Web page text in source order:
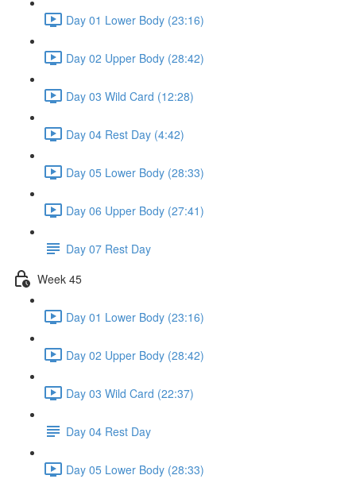
Day 01 Lower Body (23:16)
Day 02 Upper Body (28:42)
Day 03 Wild Card (12:28)
Day 04 Rest Day (4:42)
Day 05 Lower Body (28:33)
Day 06 Upper Body (27:41)
Day 07 Rest Day
Week 45
Day 01 Lower Body (23:16)
Day 02 Upper Body (28:42)
Day 03 Wild Card (22:37)
Day 04 Rest Day
Day 05 Lower Body (28:33)